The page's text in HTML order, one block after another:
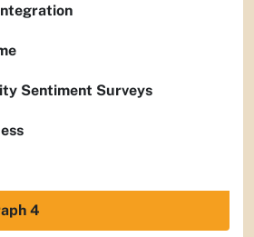
Sentiment Surveys
4